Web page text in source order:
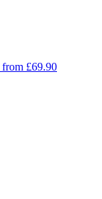
from £69.90